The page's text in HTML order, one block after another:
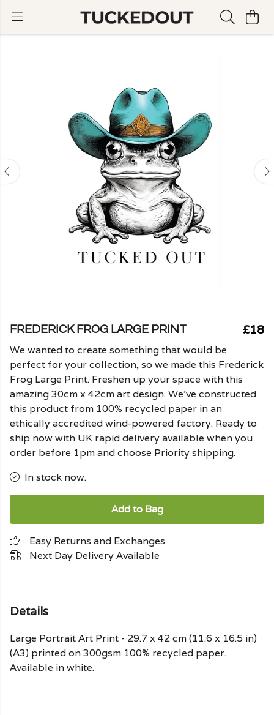
FREDERICK FROG LARGE PRINT £18
We wanted to create something that would be
perfect for your collection, so we made this Frederick
Frog Large Print. Freshen up your space with this
amazing 30cm x 42cm art design. We've constructed
this product from 100% recycled paper in an
ethically accredited wind-powered factory. Ready to
ship now with UK rapid delivery available when you
order before 1pm and choose Priority shipping.
In stock now.
Add to Bag
Easy Returns and Exchanges
Next Day Delivery Available
Details
Large Portrait Art Print - 29.7 x 42 cm (11.6 x 16.5 in)
(A3) printed on 300gsm 100% recycled paper.
Available in white.